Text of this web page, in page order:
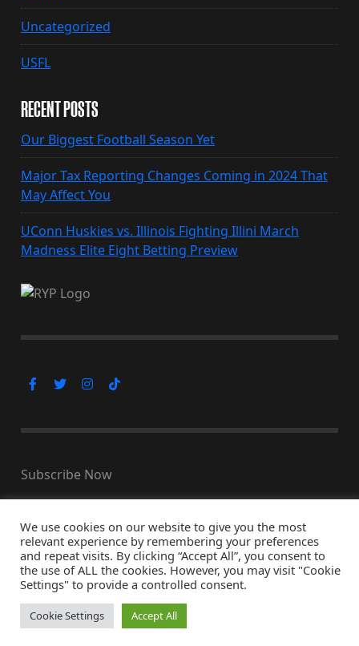
Uncategorized
USFL
RECENT POSTS
Our Biggest Football Season Yet
Major Tax Reporting Changes Coming in 2024 That
May Affect You
UConn Huskies vs. Illinois Fighting Illini March
Madness Elite Eight Betting Preview
Subscribe Now
© Copyright 2026, All Rights Reserved
↑ Back to top
We use cookies on our website to give you the most
relevant experience by remembering your preferences
and repeat visits. By clicking “Accept All”, you consent to
the use of ALL the cookies. However, you may visit "Cookie
Settings" to provide a controlled consent.
Cookie Settings Accept All